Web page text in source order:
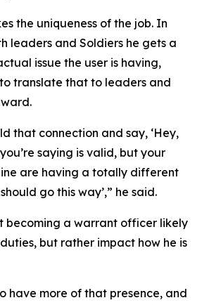
the uniqueness of the job. In
leaders and Soldiers he gets a
issue the user is having,
translate that to leaders and
that connection and say, ‘Hey,
saying is valid, but your
are having a totally different
go this way’,” he said.
becoming a warrant officer likely
but rather impact how he is
have more of that presence, and